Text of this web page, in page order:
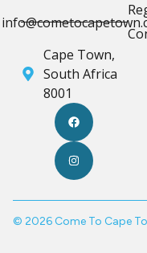
Cape Town,
South Africa
8001
© 2026 Come To Cape